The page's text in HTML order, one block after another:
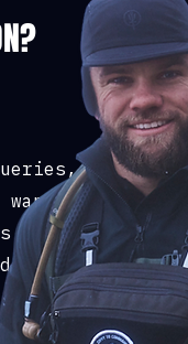
want to
course is
out.